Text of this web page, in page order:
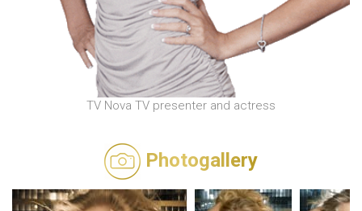
TV Nova TV presenter and actress
Photogallery